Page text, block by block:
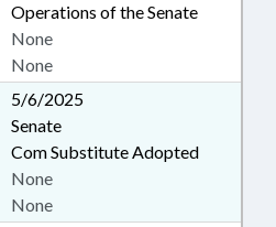
Operations of the Senate
None
None
5/6/2025
Senate
Com Substitute Adopted
None
None